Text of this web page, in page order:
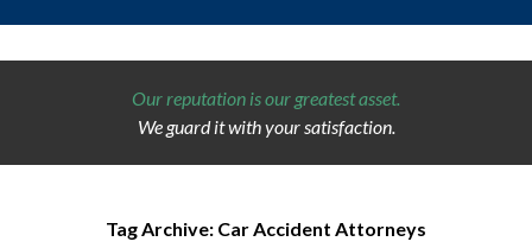
Our reputation is our greatest asset.
We guard it with your satisfaction.
Tag Archive: Car Accident Attorneys